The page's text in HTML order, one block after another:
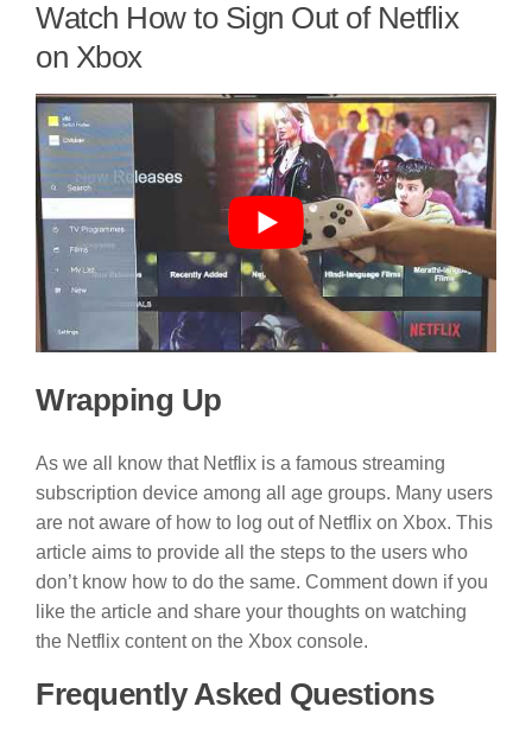
Watch How to Sign Out of Netflix
on Xbox
Wrapping Up
As we all know that Netflix is a famous streaming
subscription device among all age groups. Many users
are not aware of how to log out of Netflix on Xbox. This
article aims to provide all the steps to the users who
don’t know how to do the same. Comment down if you
like the article and share your thoughts on watching
the Netflix content on the Xbox console.
Frequently Asked Questions